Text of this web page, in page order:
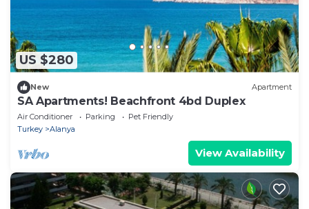
US $280
New Apartment
SA Apartments! Beachfront 4bd Duplex
Air Conditioner Parking
Pet Friendly
Turkey
Alanya
View Availability